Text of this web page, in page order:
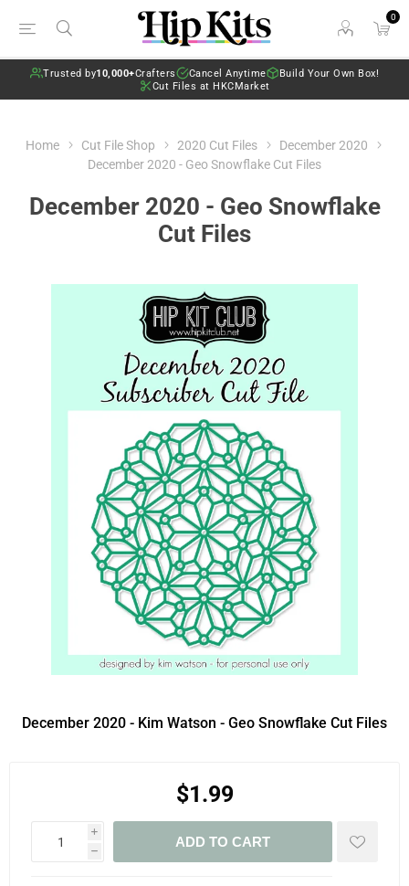
0
Trusted by10,000+Crafters Cancel Anytime
Build Your Own Box!
Cut Files at HKCMarket
Home Cut File Shop 2020 Cut Files
December 2020
December 2020 - Geo Snowflake Cut Files
December 2020 - Geo Snowflake
Cut Files
December 2020 - Kim Watson - Geo Snowflake Cut Files
$1.99
i
h
ADD TO CART